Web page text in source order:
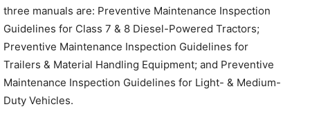
three manuals are: Preventive Maintenance Inspection
Guidelines for Class 7 & 8 Diesel-Powered Tractors;
Preventive Maintenance Inspection Guidelines for
Trailers & Material Handling Equipment; and Preventive
Maintenance Inspection Guidelines for Light- & Medium-
Duty Vehicles.